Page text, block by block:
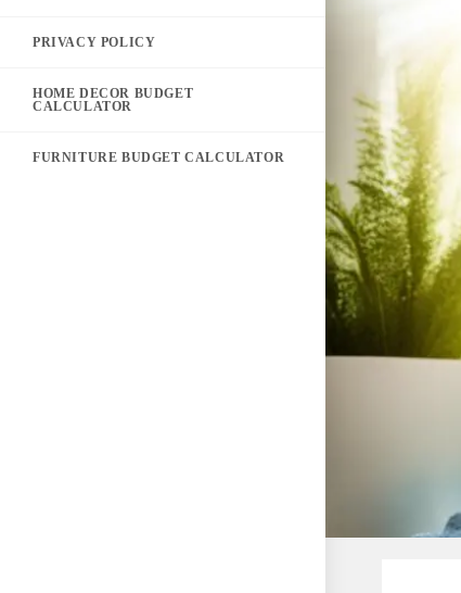
PRIVACY POLICY
HOME DECOR BUDGET
CALCULATOR
FURNITURE BUDGET CALCULATOR